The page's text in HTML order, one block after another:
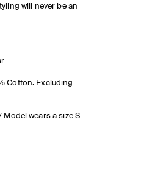
will never be an
Cotton. Excluding
wears a size S